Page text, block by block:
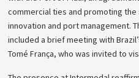
commercial ties and promoting
innovation and port management.
included a brief meeting with
Tomé França, who was invited to